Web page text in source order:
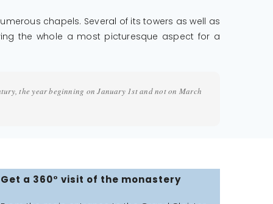
chapels. Several of its towers as well as
the whole a most picturesque aspect for a
the year beginning on January 1st and not on March
Get a 360° visit of the monastery